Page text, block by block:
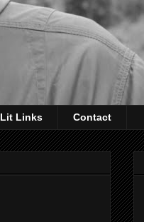
Lit Links Contact